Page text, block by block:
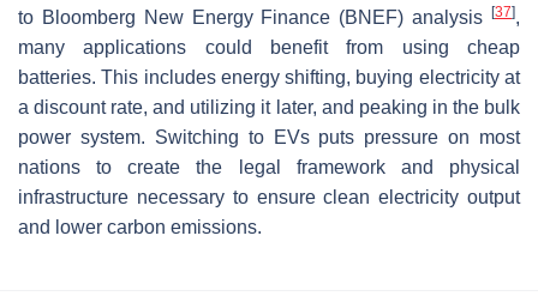
to Bloomberg New Energy Finance (BNEF) analysis [37],
many applications could benefit from using cheap
batteries. This includes energy shifting, buying electricity at
a discount rate, and utilizing it later, and peaking in the bulk
power system. Switching to EVs puts pressure on most
nations to create the legal framework and physical
infrastructure necessary to ensure clean electricity output
and lower carbon emissions.